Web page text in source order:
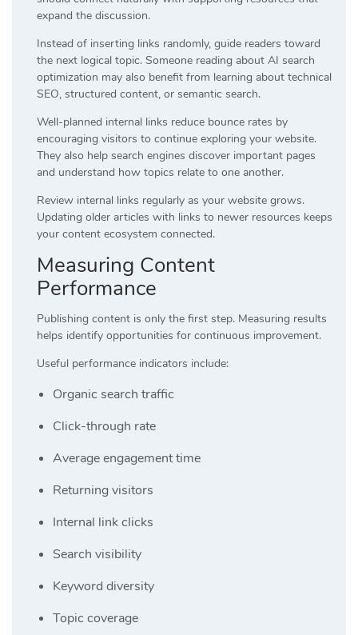
expand the discussion.
Instead of inserting links randomly, guide readers toward
the next logical topic. Someone reading about AI search
optimization may also benefit from learning about technical
SEO, structured content, or semantic search.
Well-planned internal links reduce bounce rates by
encouraging visitors to continue exploring your website.
They also help search engines discover important pages
and understand how topics relate to one another.
Review internal links regularly as your website grows.
Updating older articles with links to newer resources keeps
your content ecosystem connected.
Measuring Content
Performance
Publishing content is only the first step. Measuring results
helps identify opportunities for continuous improvement.
Useful performance indicators include:
Organic search traffic
Click-through rate
Average engagement time
Returning visitors
Internal link clicks
Search visibility
Keyword diversity
Topic coverage